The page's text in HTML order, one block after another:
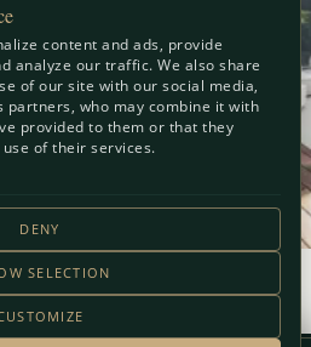
content and ads, provide
analyze our traffic. We also share
of our site with our social media,
partners, who may combine it with
provided to them or that they
of their services.
SELECTION
DENY